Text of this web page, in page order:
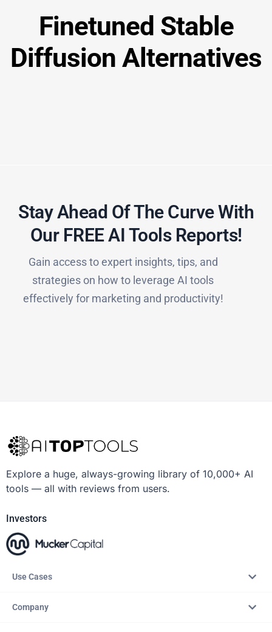
Finetuned Stable
Diffusion Alternatives
Stay Ahead Of The Curve With
Our FREE AI Tools Reports!​
Gain access to expert insights, tips, and
strategies on how to leverage AI tools
effectively for marketing and productivity!
Explore a huge, always-growing library of 10,000+ AI
tools — all with reviews from users.
Investors
Use Cases
Company